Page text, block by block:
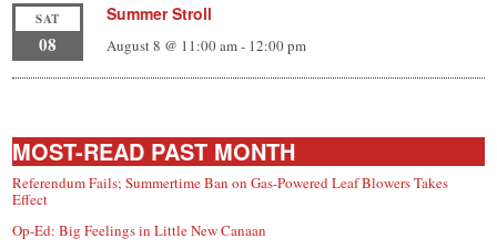
SAT
08
Summer Stroll
August 8 @ 11:00 am- 12:00 pm
MOST-READ PAST MONTH
Referendum Fails; Summertime Ban on Gas-Powered Leaf Blowers Takes
Effect
Op-Ed: Big Feelings in Little New Canaan